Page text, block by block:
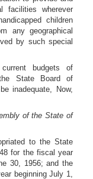
facilities wherever
children
any geographical
by such special
budgets of
State Board of
inadequate, Now,
of the State of
to the State
for the fiscal year
30, 1956; and the
beginning July 1,